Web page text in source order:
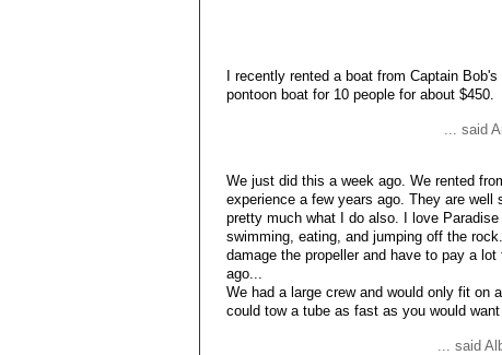
I recently rented a boat from Captain
pontoon boat for 10 people for about $450.
... said
We just did this a week ago. We rented
experience a few years ago. They are
pretty much what I do also. I love
swimming, eating, and jumping off the
damage the propeller and have to pay a
ago...
We had a large crew and would only fit on
could tow a tube as fast as you would
... said